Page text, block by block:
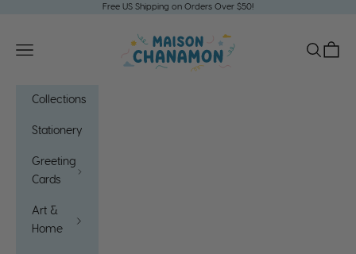
Free US Shipping on Orders Over $50!
Maison Chanamon
Open navigation menu
OpenOpen
Collections
Stationery
Greeting
Cards
Art &
Home